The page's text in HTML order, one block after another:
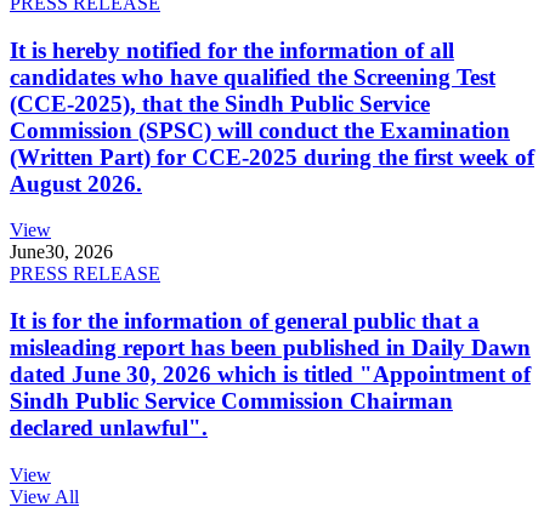
It is hereby notified for the information of all
candidates who have qualified the Screening Test
(CCE-2025), that the Sindh Public Service
Commission (SPSC) will conduct the Examination
(Written Part) for CCE-2025 during the first week of
August 2026.
View
June30, 2026
PRESS RELEASE
It is for the information of general public that a
misleading report has been published in Daily Dawn
dated June 30, 2026 which is titled "Appointment of
Sindh Public Service Commission Chairman
declared unlawful".
View
View All